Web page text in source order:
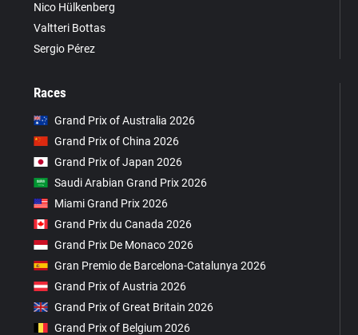
Nico Hülkenberg
Valtteri Bottas
Sergio Pérez
Races
Grand Prix of Australia 2026
Grand Prix of China 2026
Grand Prix of Japan 2026
Saudi Arabian Grand Prix 2026
Miami Grand Prix 2026
Grand Prix du Canada 2026
Grand Prix De Monaco 2026
Gran Premio de Barcelona-Catalunya 2026
Grand Prix of Austria 2026
Grand Prix of Great Britain 2026
Grand Prix of Belgium 2026